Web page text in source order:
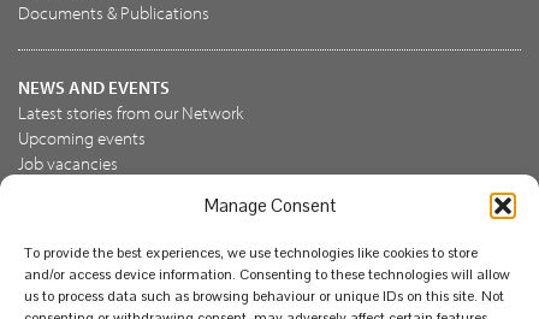
Manage Consent
To provide the best experiences, we use technologies like cookies to store
and/or access device information. Consenting to these technologies will allow
us to process data such as browsing behaviour or unique IDs on this site. Not
Documents & Publications
NEWS AND EVENTS
Latest stories from our Network
Upcoming events
Job vacancies
Join the NBN Trust
Support us